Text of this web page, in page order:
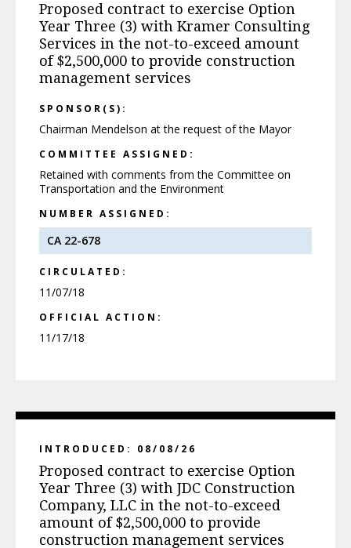
Proposed contract to exercise Option
Year Three (3) with Kramer Consulting
Services in the not-to-exceed amount
of $2,500,000 to provide construction
management services
SPONSOR(S):
Chairman Mendelson at the request of the Mayor
COMMITTEE ASSIGNED:
Retained with comments from the Committee on
Transportation and the Environment
NUMBER ASSIGNED:
CA 22-678
CIRCULATED:
11/07/18
OFFICIAL ACTION:
11/17/18
INTRODUCED: 08/08/26
Proposed contract to exercise Option
Year Three (3) with JDC Construction
Company, LLC in the not-to-exceed
amount of $2,500,000 to provide
construction management services